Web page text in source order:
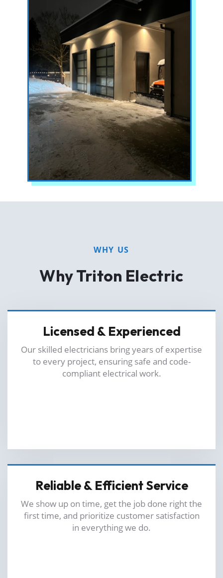
WHY US
Why Triton Electric
Licensed & Experienced
Our skilled electricians bring years of expertise
to every project, ensuring safe and code-
compliant electrical work.
Reliable & Efficient Service
We show up on time, get the job done right the
first time, and prioritize customer satisfaction
in everything we do.